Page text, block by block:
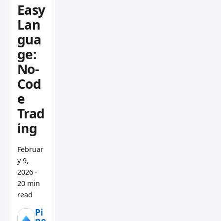
. A non-
repaint
ing
indicat
or is an
MT5
tool
that
calculat
es
exclusi
vely
from
confir
med
closed
Easy
Lan
gua
ge:
No-
Cod
e
Trad
ing
Februar
y 9,
2026·
20 min
read
Pi